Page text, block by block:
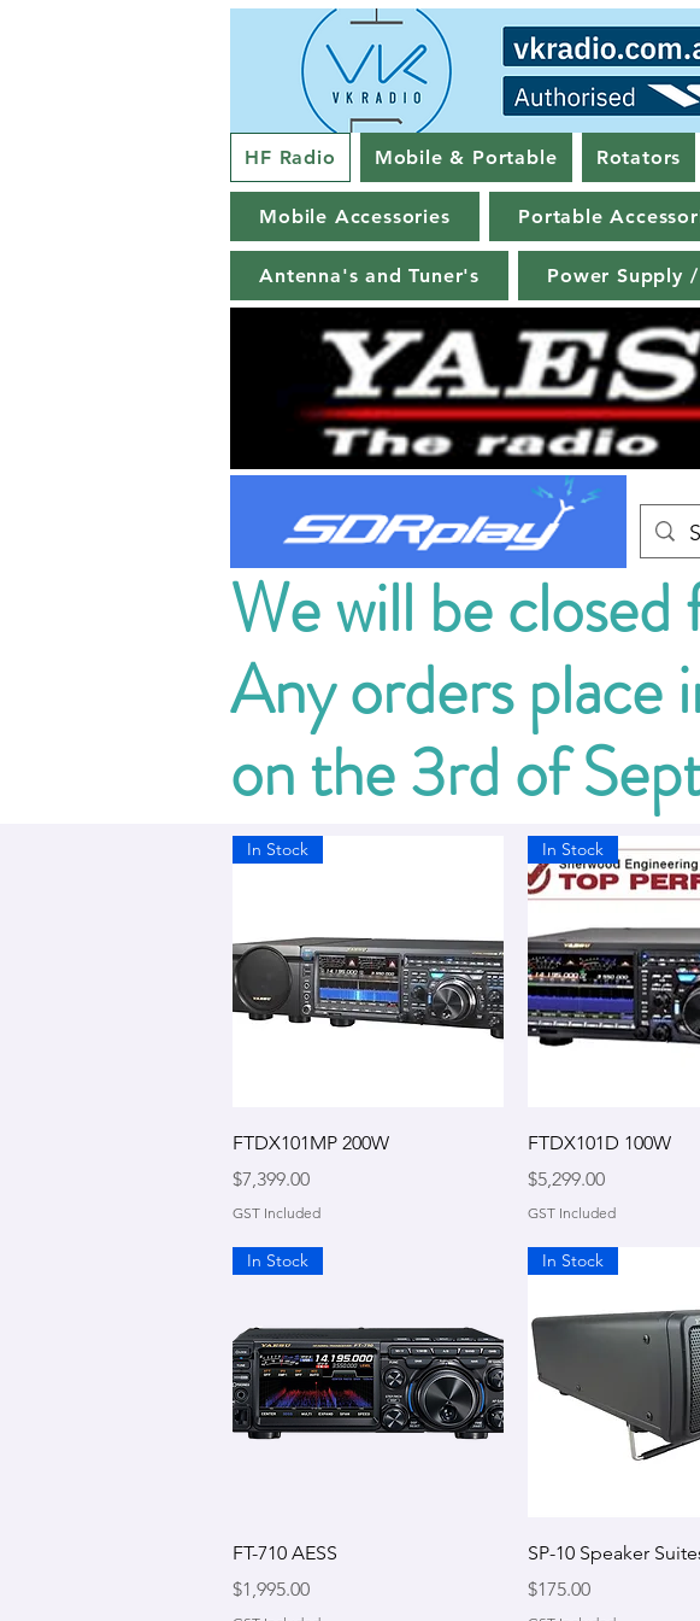
HF Radio Mobile & Portable Rotators
Mobile Accessories Portable
Antenna's and Tuner's Power Supply
We will be
Any orders place
on the 3rd of
Quick View
In Stock
FTDX101MP 200W
Price
$7,399.00
GST Included
Quick View
In Stock
FTDX101D 100W
Price
$5,299.00
GST Included
Quick View
In Stock
FT-710 AESS
Price
$1,995.00
Quick
In Stock
SP-10 Speaker
Price
$175.00